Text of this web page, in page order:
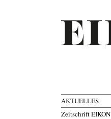
AKTUELLES
Zeitschrift EIKON